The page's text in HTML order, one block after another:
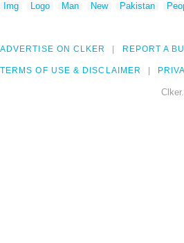
Img
Logo Man New Pakistan
ADVERTISE ON CLKER REPORT A
TERMS OF USE & DISCLAIMER